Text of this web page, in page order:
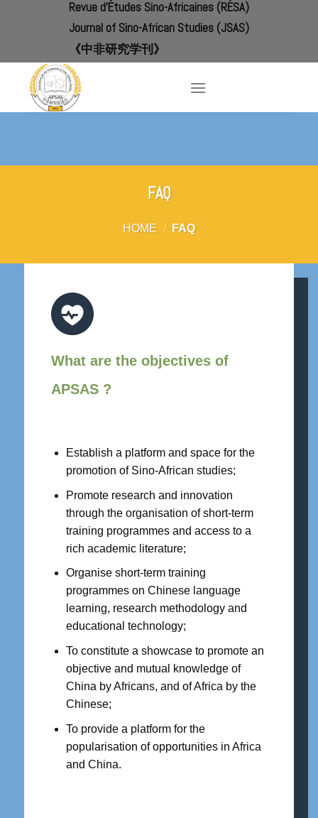
Revue d'Études Sino-Africaines (RÉSA)
Journal of Sino-African Studies (JSAS)
《中非研究学刊》
FAQ
HOME / FAQ
What are the objectives of
APSAS ?
Establish a platform and space for the
promotion of Sino-African studies;
Promote research and innovation
through the organisation of short-term
training programmes and access to a
rich academic literature;
Organise short-term training
programmes on Chinese language
learning, research methodology and
educational technology;
To constitute a showcase to promote an
objective and mutual knowledge of
China by Africans, and of Africa by the
Chinese;
To provide a platform for the
popularisation of opportunities in Africa
and China.